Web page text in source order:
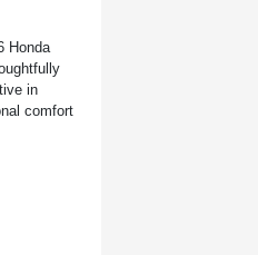
Honda
in
comfort